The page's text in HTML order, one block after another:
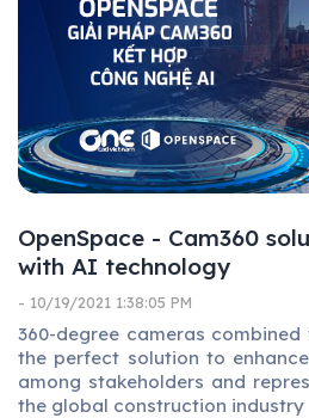
OpenSpace - Cam360
with AI technology
- 10/19/2021 1:38:05 PM
360-degree cameras
the perfect solution to
among stakeholders and
the global construction industry